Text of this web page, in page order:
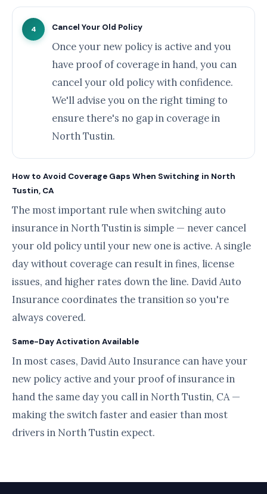
4 Cancel Your Old Policy
Once your new policy is active and you
have proof of coverage in hand, you can
cancel your old policy with confidence.
We'll advise you on the right timing to
ensure there's no gap in coverage in
North Tustin.
How to Avoid Coverage Gaps When Switching in North
Tustin, CA
The most important rule when switching auto
insurance in North Tustin is simple — never cancel
your old policy until your new one is active. A single
day without coverage can result in fines, license
issues, and higher rates down the line. David Auto
Insurance coordinates the transition so you're
always covered.
Same-Day Activation Available
In most cases, David Auto Insurance can have your
new policy active and your proof of insurance in
hand the same day you call in North Tustin, CA —
making the switch faster and easier than most
drivers in North Tustin expect.